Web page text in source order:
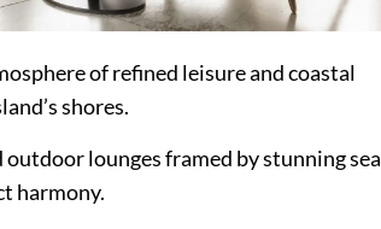
of refined leisure and coastal
shores.
lounges framed by stunning sea
harmony.